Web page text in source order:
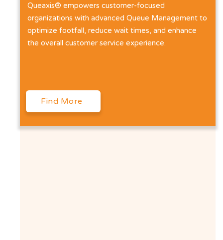
Queaxis® empowers customer-focused
organizations with advanced Queue Management to
optimize footfall, reduce wait times, and enhance
the overall customer service experience.
Find More